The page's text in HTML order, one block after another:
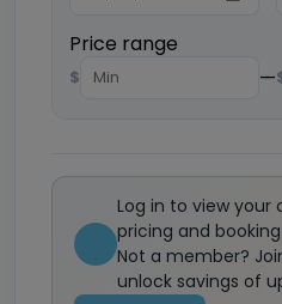
Price range
$ —
Log in to view
pricing and
Not a member?
unlock savings of